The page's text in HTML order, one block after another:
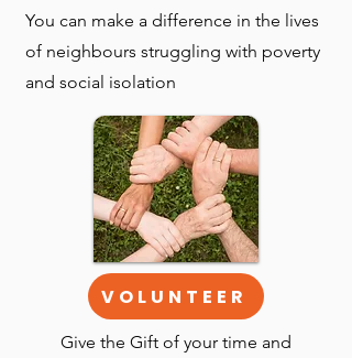
You can make a difference in the lives
of neighbours struggling with poverty
and social isolation
VOLUNTEER
Give the Gift of your time and